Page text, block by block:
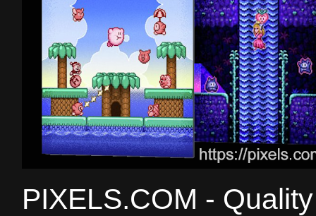
PIXELS.COM -